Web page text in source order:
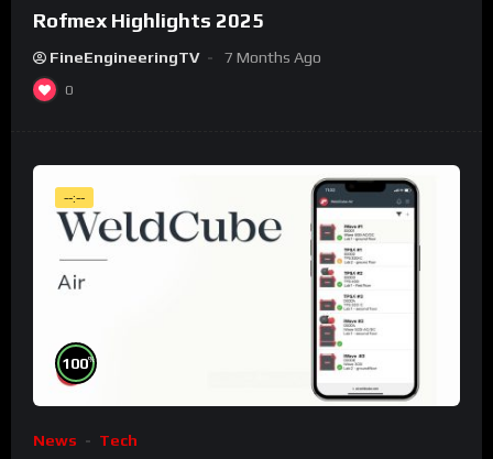
Rofmex Highlights 2025
FineEngineeringTV 7 Months Ago
0
--:--
100%
News Tech